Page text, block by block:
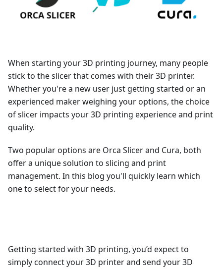
When starting your 3D printing journey, many people
stick to the slicer that comes with their 3D printer.
Whether you're a new user just getting started or an
experienced maker weighing your options, the choice
of slicer impacts your 3D printing experience and print
quality.
Two popular options are Orca Slicer and Cura, both
offer a unique solution to slicing and print
management. In this blog you'll quickly learn which
one to select for your needs.
Getting started with 3D printing, you’d expect to
simply connect your 3D printer and send your 3D